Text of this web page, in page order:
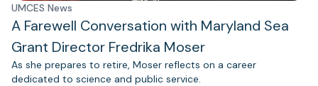
UMCES News
A Farewell Conversation with Maryland Sea
Grant Director Fredrika Moser
As she prepares to retire, Moser reflects on a career
dedicated to science and public service.